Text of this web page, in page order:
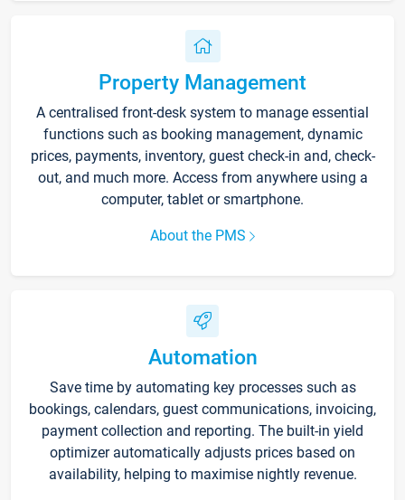
Property Management
A centralised front-desk system to manage essential
functions such as booking management, dynamic
prices, payments, inventory, guest check-in and, check-
out, and much more. Access from anywhere using a
computer, tablet or smartphone.
About the PMS
Automation
Save time by automating key processes such as
bookings, calendars, guest communications, invoicing,
payment collection and reporting. The built-in yield
optimizer automatically adjusts prices based on
availability, helping to maximise nightly revenue.